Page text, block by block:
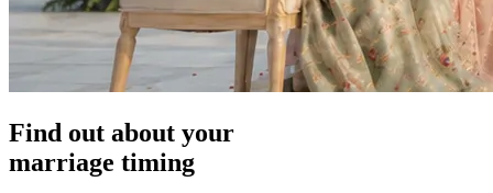
Find out about your
marriage timing